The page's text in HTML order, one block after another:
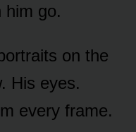
him go.
on the
His eyes.
every frame.